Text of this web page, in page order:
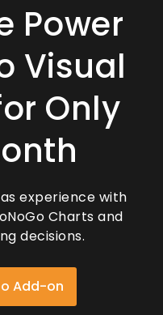
Power
Visual
Only
experience with
Charts and
decisions.
Add-on